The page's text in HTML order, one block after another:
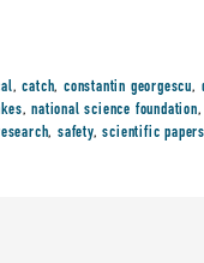
,catch,constantin georgescu,
,national science foundation,
,safety,scientific